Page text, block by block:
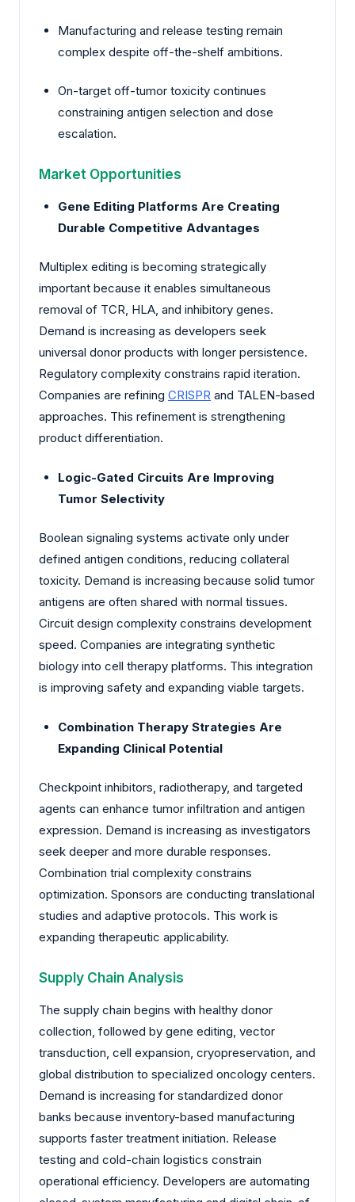
Manufacturing and release testing remain
complex despite off-the-shelf ambitions.
On-target off-tumor toxicity continues
constraining antigen selection and dose
escalation.
Market Opportunities
Gene Editing Platforms Are Creating
Durable Competitive Advantages
Multiplex editing is becoming strategically
important because it enables simultaneous
removal of TCR, HLA, and inhibitory genes.
Demand is increasing as developers seek
universal donor products with longer persistence.
Regulatory complexity constrains rapid iteration.
Companies are refining CRISPR and TALEN-based
approaches. This refinement is strengthening
product differentiation.
Logic-Gated Circuits Are Improving
Tumor Selectivity
Boolean signaling systems activate only under
defined antigen conditions, reducing collateral
toxicity. Demand is increasing because solid tumor
antigens are often shared with normal tissues.
Circuit design complexity constrains development
speed. Companies are integrating synthetic
biology into cell therapy platforms. This integration
is improving safety and expanding viable targets.
Combination Therapy Strategies Are
Expanding Clinical Potential
Checkpoint inhibitors, radiotherapy, and targeted
agents can enhance tumor infiltration and antigen
expression. Demand is increasing as investigators
seek deeper and more durable responses.
Combination trial complexity constrains
optimization. Sponsors are conducting translational
studies and adaptive protocols. This work is
expanding therapeutic applicability.
Supply Chain Analysis
The supply chain begins with healthy donor
collection, followed by gene editing, vector
transduction, cell expansion, cryopreservation, and
global distribution to specialized oncology centers.
Demand is increasing for standardized donor
banks because inventory-based manufacturing
supports faster treatment initiation. Release
testing and cold-chain logistics constrain
operational efficiency. Developers are automating